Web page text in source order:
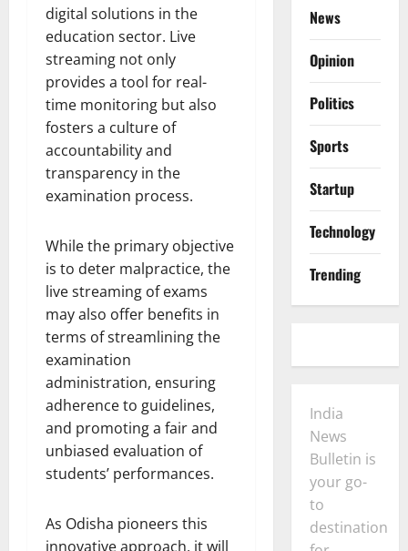
digital solutions in the
education sector. Live
streaming not only
provides a tool for real-
time monitoring but also
fosters a culture of
accountability and
transparency in the
examination process.
While the primary objective
is to deter malpractice, the
live streaming of exams
may also offer benefits in
terms of streamlining the
examination
administration, ensuring
adherence to guidelines,
and promoting a fair and
unbiased evaluation of
students’ performances.
As Odisha pioneers this
innovative approach, it will
News
Opinion
Politics
Sports
Startup
Technology
Trending
India
News
Bulletin is
your go-
to
destination